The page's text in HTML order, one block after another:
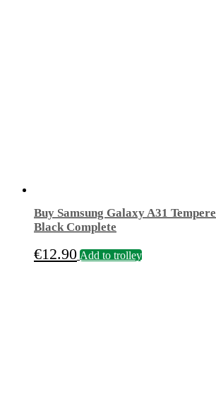
Buy Samsung Galaxy A31
Black Complete
€12.90 Add to trolley